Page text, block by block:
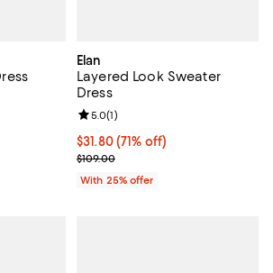
25% off; undefined;
Elan
Layered Look Sweater
Dress
$31.80; 71% off; undefined;
$31.80(71% off)
Current sale price $42.40;
$109.00
Review rating: 5.0 out of 5; 1
5.0(1)
With 25% offer